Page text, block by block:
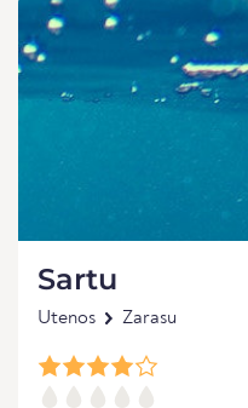
Sartu
Utenos Zarasu